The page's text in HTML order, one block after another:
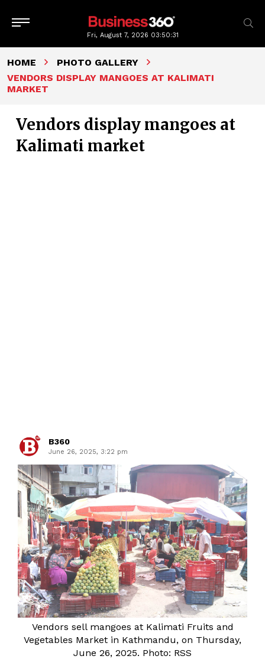
Fri, August 7, 2026 03:50:31
HOME
PHOTO GALLERY
VENDORS DISPLAY MANGOES AT KALIMATI
MARKET
Vendors display mangoes at
Kalimati market
B360
June 26, 2025, 3:22 pm
Vendors sell mangoes at Kalimati Fruits and
Vegetables Market in Kathmandu, on Thursday,
June 26, 2025. Photo: RSS